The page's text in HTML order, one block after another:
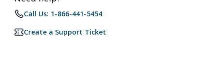
Call Us: 1-866-441-5454
Create a Support Ticket